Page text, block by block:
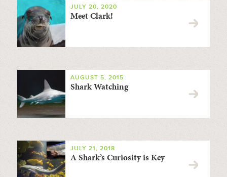
JULY 20, 2020
Meet Clark!
AUGUST 5, 2015
Shark Watching
JULY 21, 2018
A Shark’s Curiosity is Key